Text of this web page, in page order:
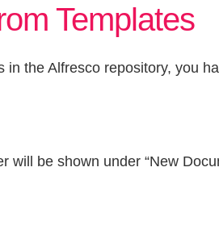
Templates
the Alfresco repository, you
be shown under “New